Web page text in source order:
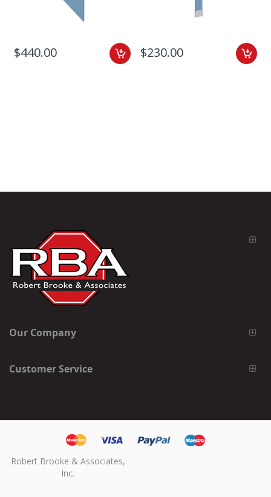
$440.00 $230.00
Our Company
Customer Service
Robert Brooke & Associates,
Inc.